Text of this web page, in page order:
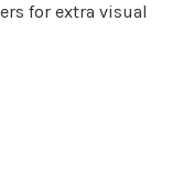
for extra visual